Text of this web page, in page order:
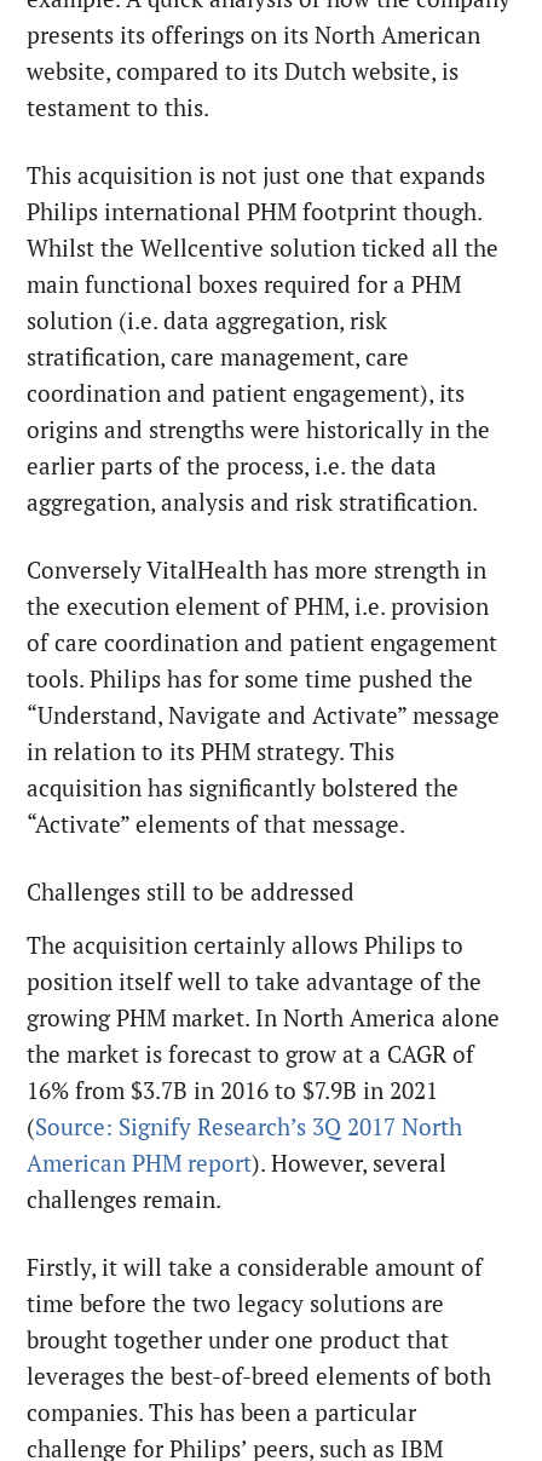
presents its offerings on its North American
website, compared to its Dutch website, is
testament to this.
This acquisition is not just one that expands
Philips international PHM footprint though.
Whilst the Wellcentive solution ticked all the
main functional boxes required for a PHM
solution (i.e. data aggregation, risk
stratification, care management, care
coordination and patient engagement), its
origins and strengths were historically in the
earlier parts of the process, i.e. the data
aggregation, analysis and risk stratification.
Conversely VitalHealth has more strength in
the execution element of PHM, i.e. provision
of care coordination and patient engagement
tools. Philips has for some time pushed the
“Understand, Navigate and Activate” message
in relation to its PHM strategy. This
acquisition has significantly bolstered the
“Activate” elements of that message.
Challenges still to be addressed
The acquisition certainly allows Philips to
position itself well to take advantage of the
growing PHM market. In North America alone
the market is forecast to grow at a CAGR of
16% from $3.7B in 2016 to $7.9B in 2021
(Source: Signify Research’s 3Q 2017 North
American PHM report). However, several
challenges remain.
Firstly, it will take a considerable amount of
time before the two legacy solutions are
brought together under one product that
leverages the best-of-breed elements of both
companies. This has been a particular
challenge for Philips’ peers, such as IBM